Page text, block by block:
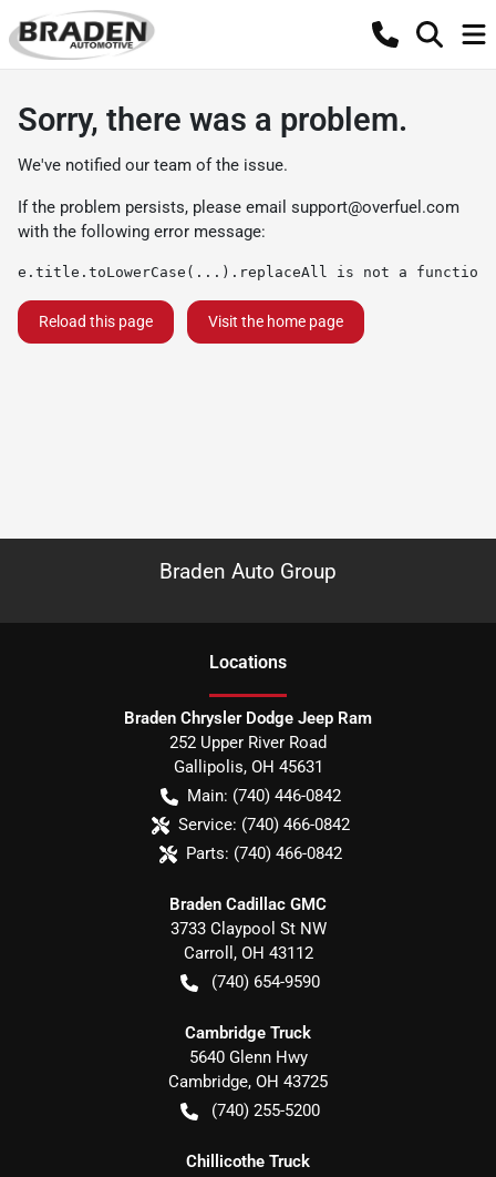
Sorry, there was a problem.
We've notified our team of the issue.
If the problem persists, please email support@overfuel.com
with the following error message:
e.title.toLowerCase(...).replaceAll is not a function
Reload this page Visit the home page
Braden Auto Group
Locations
Braden Chrysler Dodge Jeep Ram
252 Upper River Road
Gallipolis, OH 45631
Main: (740) 446-0842
Service: (740) 466-0842
Parts: (740) 466-0842
Braden Cadillac GMC
3733 Claypool St NW
Carroll , OH 43112
(740) 654-9590
Cambridge Truck
5640 Glenn Hwy
Cambridge, OH 43725
(740) 255-5200
Chillicothe Truck